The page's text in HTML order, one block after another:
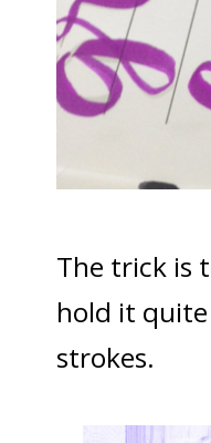
The trick is
hold it
strokes.